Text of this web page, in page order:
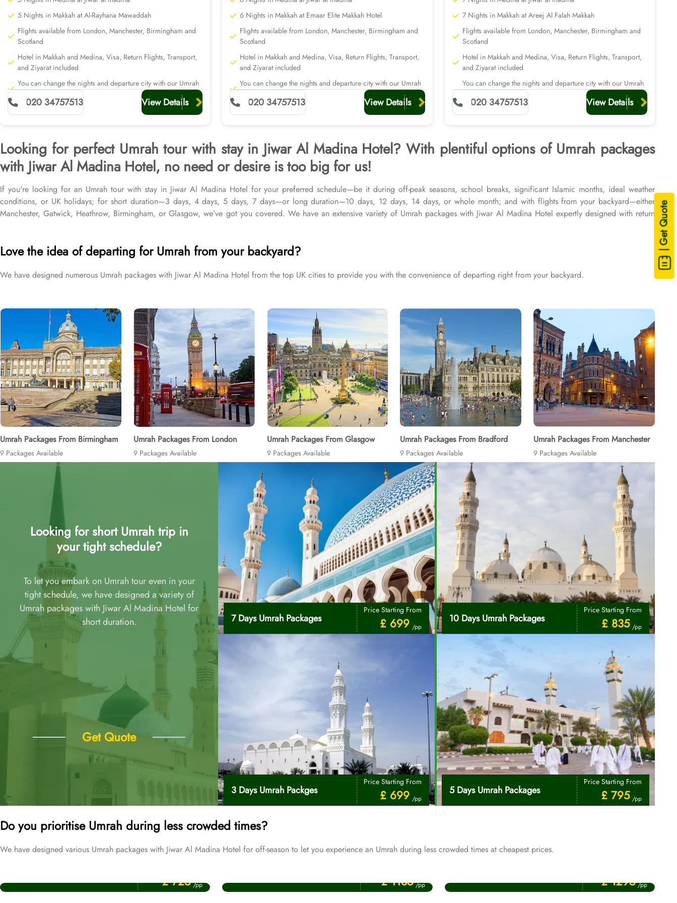
| Get Quote
5 Nights in Makkah at Al-Rayhana Mawaddah
Flights available from London, Manchester, Birmingham and
Scotland
Hotel in Makkah and Medina, Visa, Return Flights, Transport,
and Ziyarat included
You can change the nights and departure city with our Umrah
planners
020 34757513 View Details
6 Nights in Makkah at Emaar Elite Makkah Hotel
Flights available from London, Manchester, Birmingham and
Scotland
Hotel in Makkah and Medina, Visa, Return Flights, Transport,
and Ziyarat included
You can change the nights and departure city with our Umrah
planners
020 34757513 View Details
7 Nights in Makkah at Areej Al Falah Makkah
Flights available from London, Manchester, Birmingham and
Scotland
Hotel in Makkah and Medina, Visa, Return Flights, Transport,
and Ziyarat included
You can change the nights and departure city with our Umrah
planners
020 34757513 View Details
Looking for perfect Umrah tour with stay in Jiwar Al Madina Hotel? With plentiful options of Umrah packages
with Jiwar Al Madina Hotel, no need or desire is too big for us!
If you're looking for an Umrah tour with stay in Jiwar Al Madina Hotel for your preferred schedule—be it during off-peak seasons, school breaks, significant Islamic months, ideal weather
conditions, or UK holidays; for short duration—3 days, 4 days, 5 days, 7 days—or long duration—10 days, 12 days, 14 days, or whole month; and with flights from your backyard—either
Manchester, Gatwick, Heathrow, Birmingham, or Glasgow, we’ve got you covered. We have an extensive variety of Umrah packages with Jiwar Al Madina Hotel expertly designed with return
Love the idea of departing for Umrah from your backyard?
We have designed numerous Umrah packages with Jiwar Al Madina Hotel from the top UK cities to provide you with the convenience of departing right from your backyard.
Umrah Packages From Birmingham
9 Packages Available
Umrah Packages From London
9 Packages Available
Umrah Packages From Glasgow
9 Packages Available
Umrah Packages From Bradford
9 Packages Available
Umrah Packages From Manchester
9 Packages Available
Looking for short Umrah trip in
your tight schedule?
To let you embark on Umrah tour even in your
tight schedule, we have designed a variety of
Umrah packages with Jiwar Al Madina Hotel for
short duration.
Get Quote
7 Days Umrah Packages
Price Starting From
£ 699 /pp
10 Days Umrah Packages
Price Starting From
£ 835 /pp
3 Days Umrah Packges
Price Starting From
£ 699 /pp
5 Days Umrah Packages
Price Starting From
£ 795 /pp
Do you prioritise Umrah during less crowded times?
We have designed various Umrah packages with Jiwar Al Madina Hotel for off-season to let you experience an Umrah during less crowded times at cheapest prices.
£ 725 /pp £ 1135 /pp £ 1295 /pp